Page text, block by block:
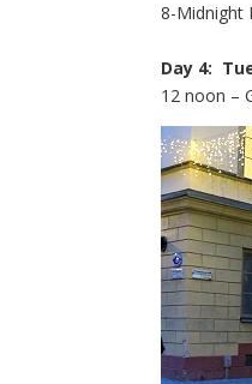
8-Midnight
Day 4:
12 noon –